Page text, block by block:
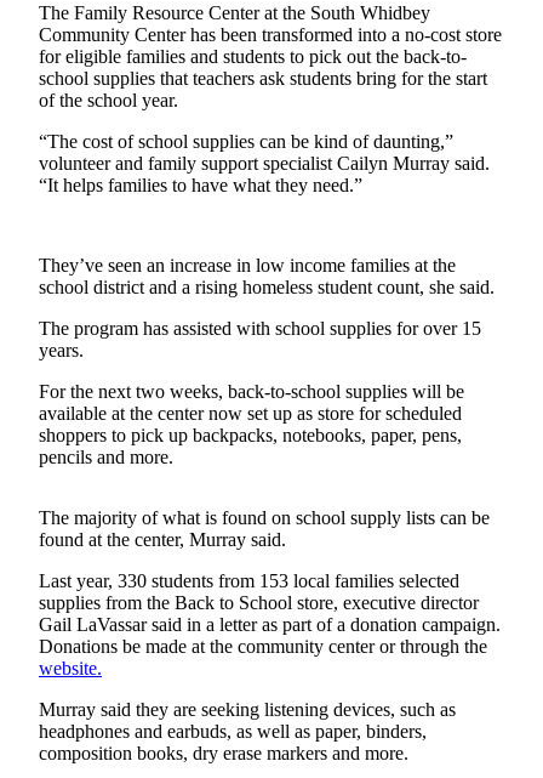
Submit
a Press
Release
Submit
a
Photo
The Best
Whidbey
Business
Submit
Business
Sports
Submit
Sports
Results
Life
Submit an
Engagement
Announcement
The Family Resource Center at the South Whidbey
Community Center has been transformed into a no-cost store
for eligible families and students to pick out the back-to-
school supplies that teachers ask students bring for the start
of the school year.
“The cost of school supplies can be kind of daunting,”
volunteer and family support specialist Cailyn Murray said.
“It helps families to have what they need.”
They’ve seen an increase in low income families at the
school district and a rising homeless student count, she said.
The program has assisted with school supplies for over 15
years.
For the next two weeks, back-to-school supplies will be
available at the center now set up as store for scheduled
shoppers to pick up backpacks, notebooks, paper, pens,
pencils and more.
The majority of what is found on school supply lists can be
found at the center, Murray said.
Last year, 330 students from 153 local families selected
supplies from the Back to School store, executive director
Gail LaVassar said in a letter as part of a donation campaign.
Donations be made at the community center or through the
website.
Murray said they are seeking listening devices, such as
headphones and earbuds, as well as paper, binders,
composition books, dry erase markers and more.